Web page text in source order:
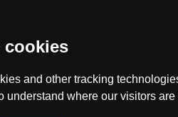
cookies
and other tracking
understand where our visitors are